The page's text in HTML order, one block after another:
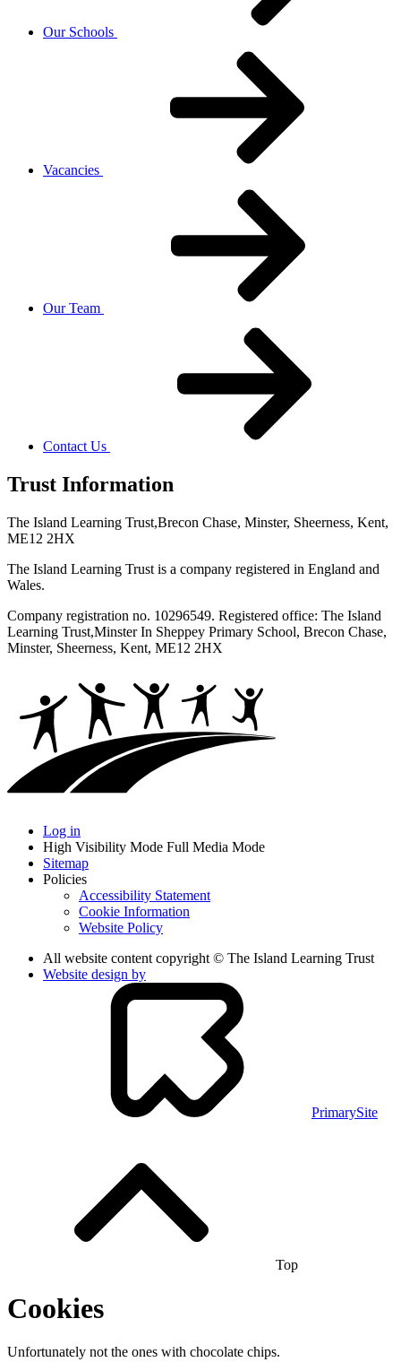
Our Schools
Vacancies
Our Team
Contact Us
Trust Information
The Island Learning Trust,Brecon Chase, Minster, Sheerness, Kent,
ME12 2HX
The Island Learning Trust is a company registered in England and
Wales.
Company registration no. 10296549. Registered office: The Island
Learning Trust,Minster In Sheppey Primary School, Brecon Chase,
Minster, Sheerness, Kent, ME12 2HX
Log in
High Visibility Mode Full Media Mode
Sitemap
Policies
Accessibility Statement
Cookie Information
Website Policy
All website content copyright © The Island Learning Trust
Website design by
PrimarySite
Top
Cookies
Unfortunately not the ones with chocolate chips.